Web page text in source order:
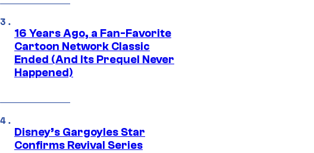
16 Years Ago, a Fan-Favorite
Cartoon Network Classic
Ended (And Its Prequel Never
Happened)
Disney’s Gargoyles Star
Confirms Revival Series